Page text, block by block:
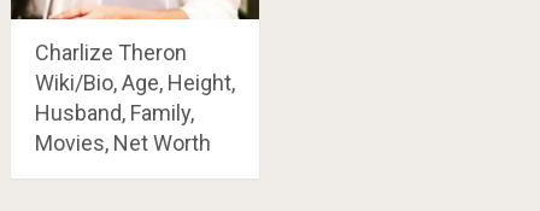
Charlize Theron
Wiki/Bio, Age, Height,
Husband, Family,
Movies, Net Worth